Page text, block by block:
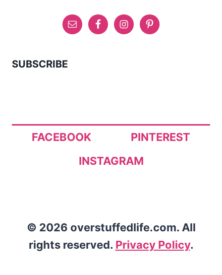
SUBSCRIBE
FACEBOOK
PINTEREST
INSTAGRAM
© 2026 overstuffedlife.com. All
rights reserved. Privacy Policy.